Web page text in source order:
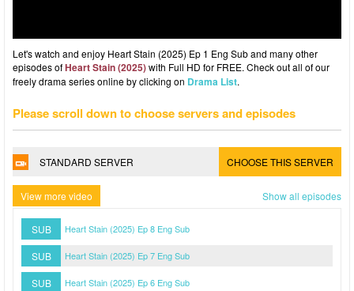
Let's watch and enjoy Heart Stain (2025) Ep 1 Eng Sub and many other
episodes ofHeart Stain (2025)with Full HD for FREE. Check out all of our
freely drama series online by clicking on Drama List.
Please scroll down to choose servers and episodes
STANDARD SERVER CHOOSE THIS SERVER
View more video Show all episodes
SUB Heart Stain (2025) Ep 8 Eng Sub
SUB Heart Stain (2025) Ep 7 Eng Sub
SUB Heart Stain (2025) Ep 6 Eng Sub